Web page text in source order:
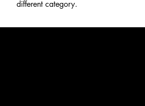
different category.